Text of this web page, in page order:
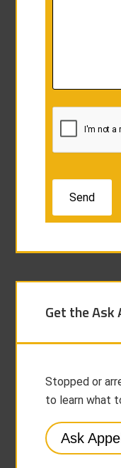
Get the Ask
Stopped or
to learn what
Ask